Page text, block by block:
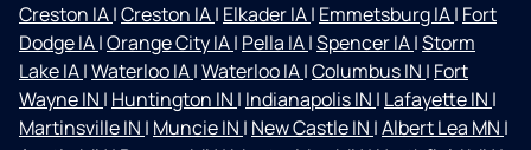
Creston IA|Creston IA| Elkader IA| Emmetsburg IA| Fort
Dodge IA|Orange City IA| Pella IA|Spencer IA|Storm
Lake IA|Waterloo IA|Waterloo IA|Columbus IN | Fort
Wayne IN | Huntington IN | Indianapolis IN | Lafayette IN |
Martinsville IN | Muncie IN | New Castle IN |Albert Lea MN |